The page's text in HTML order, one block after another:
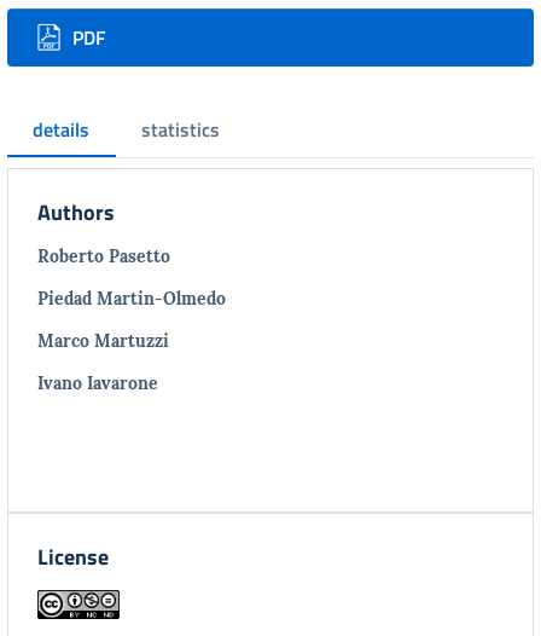
Downloads
PDF
details statistics
Authors
Roberto Pasetto
Piedad Martin-Olmedo
Marco Martuzzi
Ivano Iavarone
License